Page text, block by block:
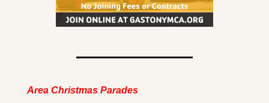
Area Christmas Parades